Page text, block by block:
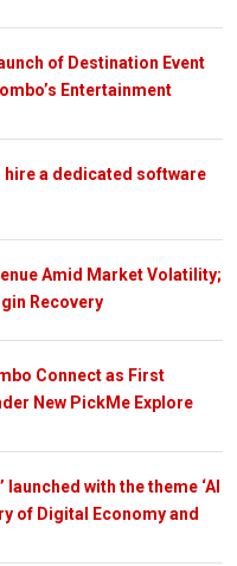
of Destination Event
Entertainment
hire a dedicated software
Amid Market Volatility;
Recovery
Connect as First
New PickMe Explore
launched with the theme ‘AI
of Digital Economy and